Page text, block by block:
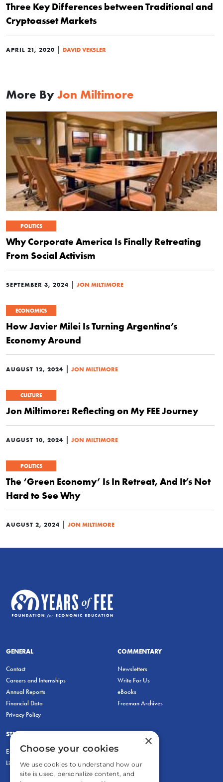
Three Key Differences between Traditional and
Cryptoasset Markets
APRIL 21, 2020 DAVID VEKSLER
More By Jon Miltimore
POLITICS
Why Corporate America Is Finally Retreating
From Social Activism
SEPTEMBER 3, 2024 JON MILTIMORE
ECONOMICS
How Javier Milei Is Turning Argentina’s
Economy Around
AUGUST 12, 2024 JON MILTIMORE
CULTURE
Jon Miltimore: Reflecting on My FEE Journey
AUGUST 10, 2024 JON MILTIMORE
POLITICS
The ‘Green Economy’ Is In Retreat, And It’s Not
Hard to See Why
AUGUST 2, 2024 JON MILTIMORE
GENERAL
Contact
Careers and Internships
Annual Reports
Financial Data
Privacy Policy
COMMENTARY
Newsletters
Write For Us
eBooks
Freeman Archives
STUDENTS & EDUCATORS
Education Entrepreneurship Lab
LiberatED
×
Choose your cookies
We use cookies to understand how our
site is used, personalize content, and